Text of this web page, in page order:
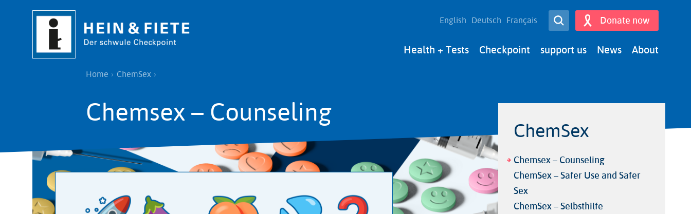
content
Main
Health + Tests Checkpoint support us News About
English Deutsch Français Open SearchDonate now
Breadcrumb
Home ChemSex
Chemsex – Counseling
ChemSex
Chemsex – Counseling
ChemSex – Safer Use and Safer
Sex
ChemSex – Selbsthilfe